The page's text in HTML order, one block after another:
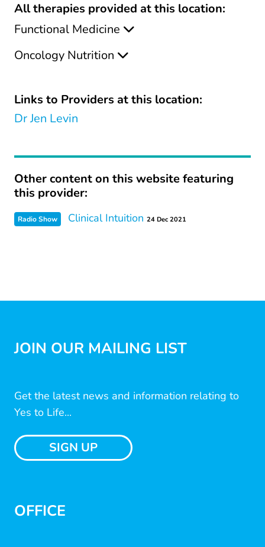
All therapies provided at this location:
Functional Medicine
Oncology Nutrition
Links to Providers at this location:
Dr Jen Levin
Other content on this website featuring
this provider:
Radio Show Clinical Intuition 24 Dec 2021
JOIN OUR MAILING LIST
Get the latest news and information relating to
Yes to Life...
SIGN UP
OFFICE